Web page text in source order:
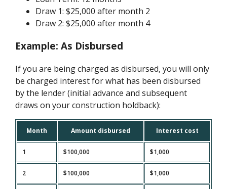
Draw 1: $25,000 after month 2
Draw 2: $25,000 after month 4
Example: As Disbursed
If you are being charged as disbursed, you will only
be charged interest for what has been disbursed
by the lender (initial advance and subsequent
draws on your construction holdback):
Month Amount disbursed Interest cost
1 $100,000 $1,000
2 $100,000 $1,000